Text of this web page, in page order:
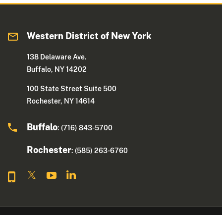
Western District of New York
138 Delaware Ave.
Buffalo, NY 14202
100 State Street Suite 500
Rochester, NY 14614
Buffalo: (716) 843-5700
Rochester: (585) 263-6760